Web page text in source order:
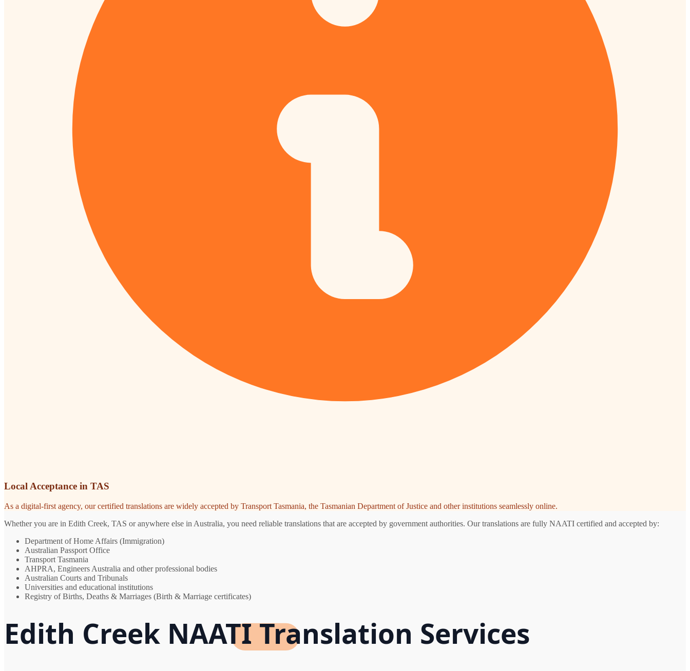
Local Acceptance in TAS
As a digital-first agency, our certified translations are widely accepted by Transport Tasmania, the Tasmanian Department of Justice and other institutions seamlessly online.
Whether you are in Edith Creek, TAS or anywhere else in Australia, you need reliable translations that are accepted by government authorities. Our translations are fully NAATI certified and accepted by:
Department of Home Affairs (Immigration)
Australian Passport Office
Transport Tasmania
AHPRA, Engineers Australia and other professional bodies
Australian Courts and Tribunals
Universities and educational institutions
Registry of Births, Deaths & Marriages (Birth & Marriage certificates)
Edith Creek NAATI Translation Services